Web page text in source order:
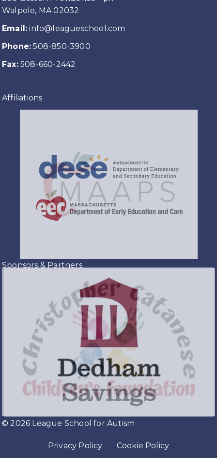
Walpole, MA 02032
Email: info@leagueschool.com
Phone: 508-850-3900
Fax:508-660-2442
Affiliations
Sponsors & Partners
© 2026 League School for Autism
Privacy Policy Cookie Policy